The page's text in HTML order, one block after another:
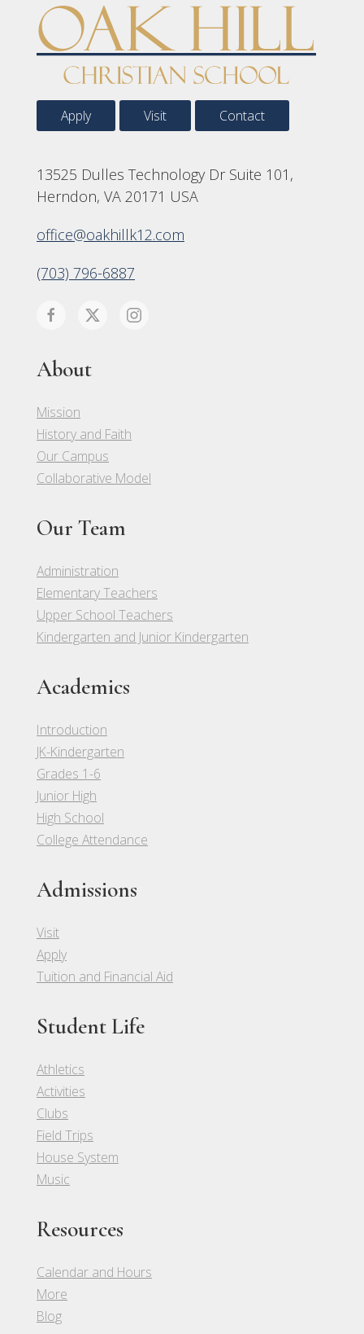
Apply Visit Contact
13525 Dulles Technology Dr Suite 101,
Herndon, VA 20171 USA
office@oakhillk12.com
(703) 796-6887
About
Mission
History and Faith
Our Campus
Collaborative Model
Our Team
Administration
Elementary Teachers
Upper School Teachers
Kindergarten and Junior Kindergarten
Academics
Introduction
JK-Kindergarten
Grades 1-6
Junior High
High School
College Attendance
Admissions
Visit
Apply
Tuition and Financial Aid
Student Life
Athletics
Activities
Clubs
Field Trips
House System
Music
Resources
Calendar and Hours
More
Blog